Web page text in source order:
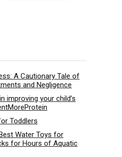
A Cautionary Tale of
and Negligence
improving your child’s
Toddlers
Water Toys for
for Hours of Aquatic